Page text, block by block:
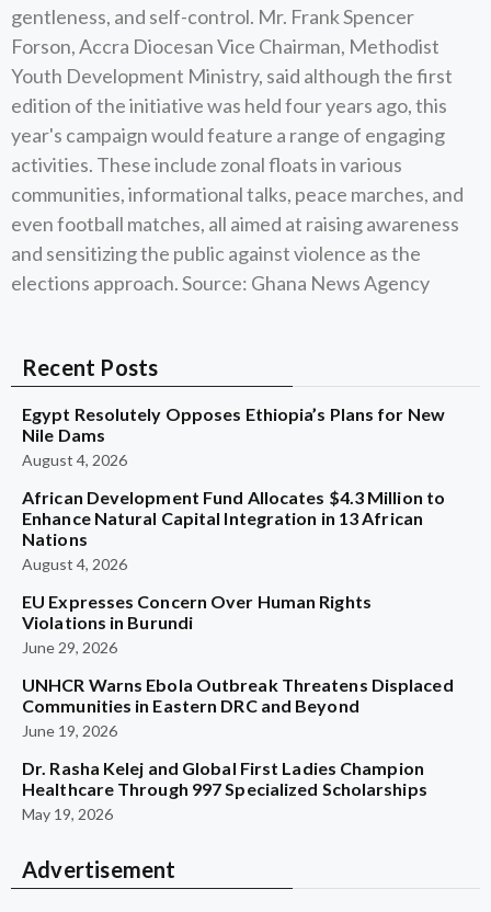
gentleness, and self-control. Mr. Frank Spencer
Forson, Accra Diocesan Vice Chairman, Methodist
Youth Development Ministry, said although the first
edition of the initiative was held four years ago, this
year's campaign would feature a range of engaging
activities. These include zonal floats in various
communities, informational talks, peace marches, and
even football matches, all aimed at raising awareness
and sensitizing the public against violence as the
elections approach. Source: Ghana News Agency
Recent Posts
Egypt Resolutely Opposes Ethiopia’s Plans for New
Nile Dams
August 4, 2026
African Development Fund Allocates $4.3 Million to
Enhance Natural Capital Integration in 13 African
Nations
August 4, 2026
EU Expresses Concern Over Human Rights
Violations in Burundi
June 29, 2026
UNHCR Warns Ebola Outbreak Threatens Displaced
Communities in Eastern DRC and Beyond
June 19, 2026
Dr. Rasha Kelej and Global First Ladies Champion
Healthcare Through 997 Specialized Scholarships
May 19, 2026
Advertisement